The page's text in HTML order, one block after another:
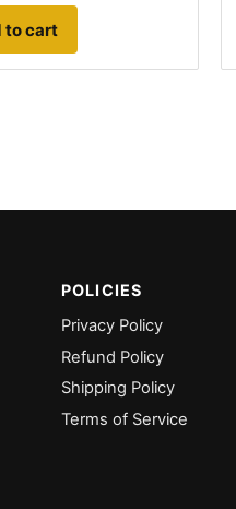
to cart
POLICIES
Privacy Policy
Refund Policy
Shipping Policy
Terms of Service